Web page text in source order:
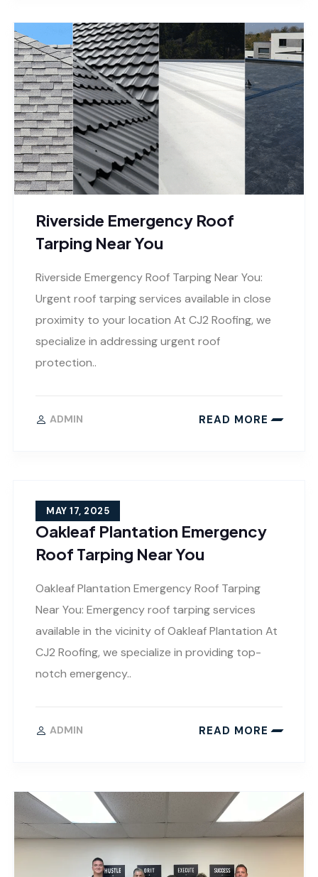
Riverside Emergency Roof
Tarping Near You
Riverside Emergency Roof Tarping Near You:
Urgent roof tarping services available in close
proximity to your location At CJ2 Roofing, we
specialize in addressing urgent roof
protection..
ADMIN READ MORE
Oakleaf Plantation Emergency
Roof Tarping Near You
MAY 17, 2025
Oakleaf Plantation Emergency Roof Tarping
Near You: Emergency roof tarping services
available in the vicinity of Oakleaf Plantation At
CJ2 Roofing, we specialize in providing top-
notch emergency..
ADMIN READ MORE